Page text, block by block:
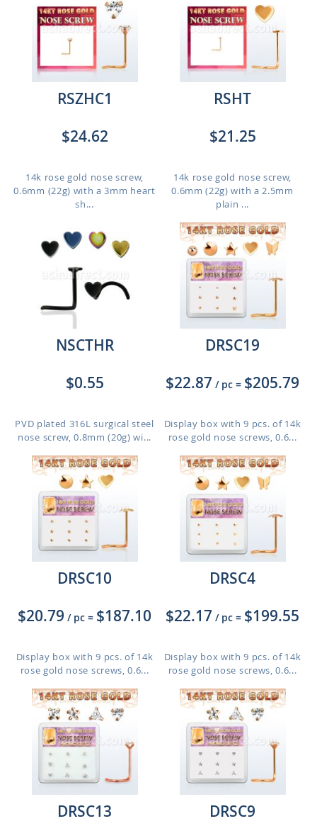
RSZHC1
$24.62
14k rose gold nose screw,
0.6mm (22g) with a 3mm heart
sh...
RSHT
$21.25
14k rose gold nose screw,
0.6mm (22g) with a 2.5mm
plain ...
NSCTHR
$0.55
PVD plated 316L surgical steel
nose screw, 0.8mm (20g) wi...
DRSC19
$22.87 / pc = $205.79
Display box with 9 pcs. of 14k
rose gold nose screws, 0.6...
DRSC10
$20.79 / pc = $187.10
Display box with 9 pcs. of 14k
rose gold nose screws, 0.6...
DRSC4
$22.17 / pc = $199.55
Display box with 9 pcs. of 14k
rose gold nose screws, 0.6...
DRSC13
DRSC9